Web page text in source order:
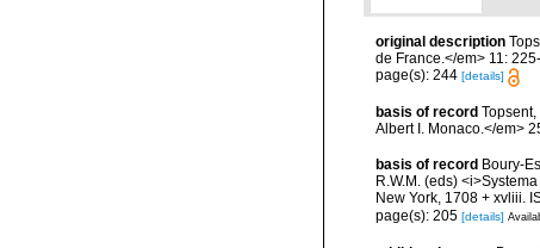
original description
de France.</em> 11:
page(s): 244 [details]
basis of record
Albert I. Monaco.</em>
basis of record Boury-
R.W.M. (eds)
New York, 1708 + xvliii.
page(s): 205 [details]